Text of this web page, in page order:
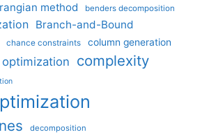
method benders decomposition
Branch-and-Bound
chance constraints column generation
complexity
decomposition